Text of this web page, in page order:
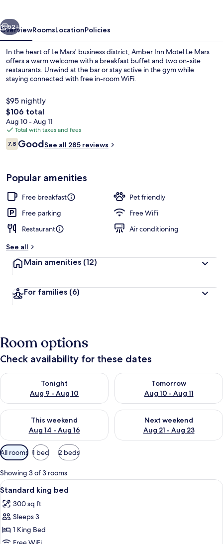
Next
52+
OverviewRoomsLocationPolicies
In the heart of Le Mars' business district, Amber Inn Motel Le Mars
offers a warm welcome with a breakfast buffet and two on-site
restaurants. Unwind at the bar or stay active in the gym while
staying connected with free in-room WiFi.
$95 nightly
The
total
price
is
$106
$106 total
Aug 10 - Aug 11
Total with taxes and fees
Reviews
7.87.8 out of 10
GoodSee all 285 reviews
Popular amenities
Free breakfast
Pet friendly
Free parking
Free WiFi
Restaurant
Air conditioning
See all
Main amenities (12)
For families (6)
Room options
Check availability for these dates
Tonight
Aug 9 - Aug 10
Check availability for tonight Aug 9 - Aug 10
Tomorrow
Aug 10 - Aug 11
Check availability for
This weekend
Aug 14 - Aug 16
Check availability for this weekend Aug 14 - Aug 16
Next weekend
Aug 21 - Aug 23
Check availability for next
Available
filters
for
rooms
All rooms 1 bed 2 beds
Showing 3 of 3 rooms
View
all
photos
for
Standard
A hotel room with a bed, a desk, a
8
Standard king bed
300 sq ft
Sleeps 3
1 King Bed